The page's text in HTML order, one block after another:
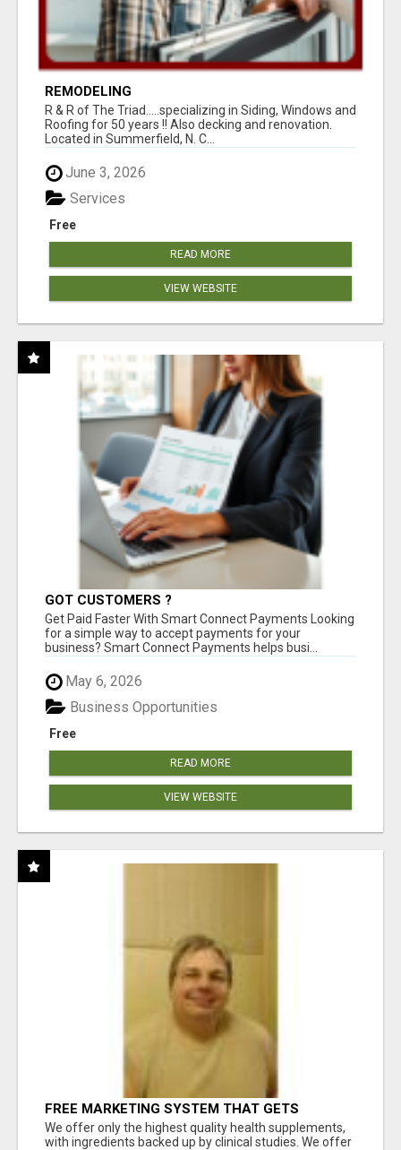
REMODELING
R & R of The Triad.....specializing in Siding, Windows and
Roofing for 50 years !! Also decking and renovation.
Located in Summerfield, N. C...
June 3, 2026
Free
Services
READ MORE
VIEW WEBSITE
GOT CUSTOMERS ?
Get Paid Faster With Smart Connect Payments Looking
for a simple way to accept payments for your
business? Smart Connect Payments helps busi...
May 6, 2026
Free
Business Opportunities
READ MORE
VIEW WEBSITE
FREE MARKETING SYSTEM THAT GETS
RESULTS
We offer only the highest quality health supplements,
with ingredients backed up by clinical studies. We offer